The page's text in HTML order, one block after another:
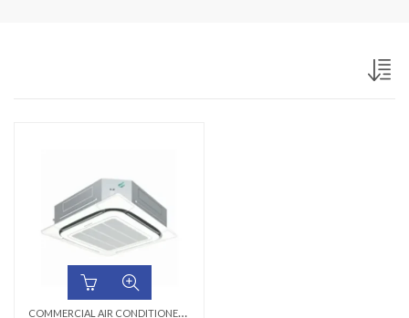
C
OMMERCIAL AIR CONDITIONERS